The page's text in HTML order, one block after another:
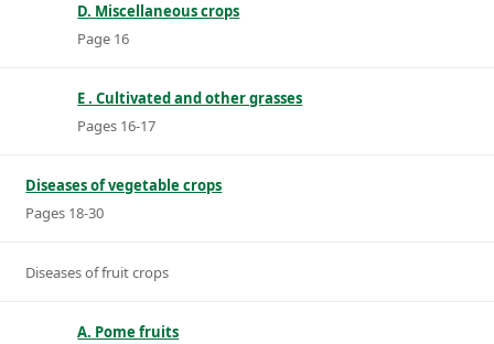
D. Miscellaneous crops
Page 16
E . Cultivated and other grasses
Pages 16-17
Diseases of vegetable crops
Pages 18-30
Diseases of fruit crops
A. Pome fruits